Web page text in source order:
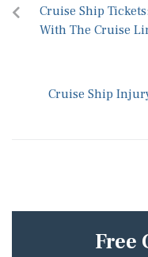
Cruise Ship
With The Cruise
Cruise Ship
Free